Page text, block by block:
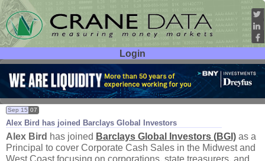
Login
User ID:
Password:
Alex Bird has joined Barclays Global Investors
Sep 15 07
Alex Bird has joined Barclays Global Investors (BGI) as a
Principal to cover Corporate Cash Sales in the Midwest and
West Coast focusing on corporations, state treasurers, and